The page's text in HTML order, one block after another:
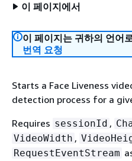
이 페이지에서
이 페이지는 귀하의 언어
번역 요청
Starts a Face Liveness
detection process for a
Requires sessionId ,
VideoWidth ,
RequestEventStream